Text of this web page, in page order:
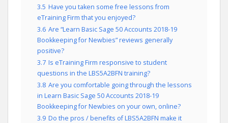
3.5 Have you taken some free lessons from
eTraining Firm that you enjoyed?
3.6 Are “Learn Basic Sage 50 Accounts 2018-19
Bookkeeping for Newbies” reviews generally
positive?
3.7 Is eTraining Firm responsive to student
questions in the LBS5A2BFN training?
3.8 Are you comfortable going through the lessons
in Learn Basic Sage 50 Accounts 2018-19
Bookkeeping for Newbies on your own, online?
3.9 Do the pros / benefits of LBS5A2BFN make it